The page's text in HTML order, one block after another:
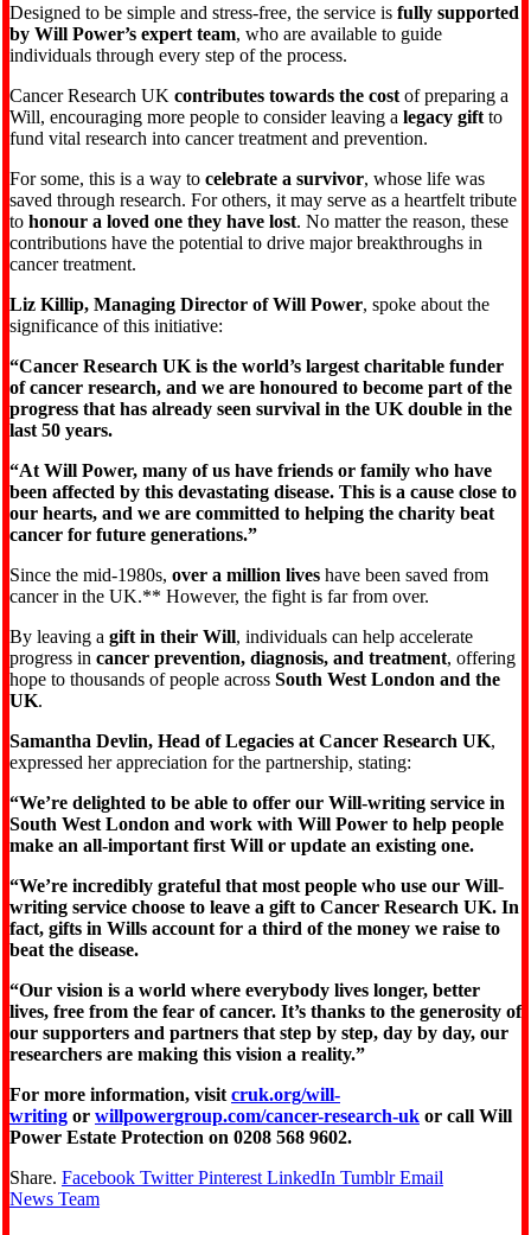
Designed to be simple and stress-free, the service is fully supported
by Will Power’s expert team, who are available to guide
individuals through every step of the process.
Cancer Research UK contributes towards the cost of preparing a
Will, encouraging more people to consider leaving a legacy gift to
fund vital research into cancer treatment and prevention.
For some, this is a way to celebrate a survivor, whose life was
saved through research. For others, it may serve as a heartfelt tribute
to honour a loved one they have lost. No matter the reason, these
contributions have the potential to drive major breakthroughs in
cancer treatment.
Liz Killip, Managing Director of Will Power, spoke about the
significance of this initiative:
“Cancer Research UK is the world’s largest charitable funder
of cancer research, and we are honoured to become part of the
progress that has already seen survival in the UK double in the
last 50 years.
“At Will Power, many of us have friends or family who have
been affected by this devastating disease. This is a cause close to
our hearts, and we are committed to helping the charity beat
cancer for future generations.”
Since the mid-1980s, over a million lives have been saved from
cancer in the UK.** However, the fight is far from over.
By leaving a gift in their Will, individuals can help accelerate
progress in cancer prevention, diagnosis, and treatment, offering
hope to thousands of people across South West London and the
UK.
Samantha Devlin, Head of Legacies at Cancer Research UK,
expressed her appreciation for the partnership, stating:
“We’re delighted to be able to offer our Will-writing service in
South West London and work with Will Power to help people
make an all-important first Will or update an existing one.
“We’re incredibly grateful that most people who use our Will-
writing service choose to leave a gift to Cancer Research UK. In
fact, gifts in Wills account for a third of the money we raise to
beat the disease.
“Our vision is a world where everybody lives longer, better
lives, free from the fear of cancer. It’s thanks to the generosity of
our supporters and partners that step by step, day by day, our
researchers are making this vision a reality.”
For more information, visit cruk.org/will-
writing or willpowergroup.com/cancer-research-uk or call Will
Power Estate Protection on 0208 568 9602.
Share. Facebook Twitter Pinterest LinkedIn Tumblr Email
News Team